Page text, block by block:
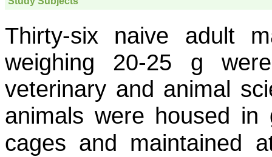
Thirty-six naive adult
weighing 20-25 g
veterinary and animal
animals were housed
cages and maintained